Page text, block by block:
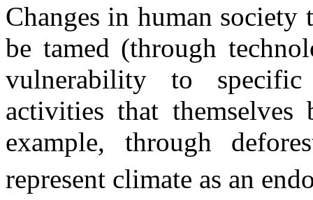
Changes in human society
be tamed (through
vulnerability to
activities that
example, through
represent climate as an